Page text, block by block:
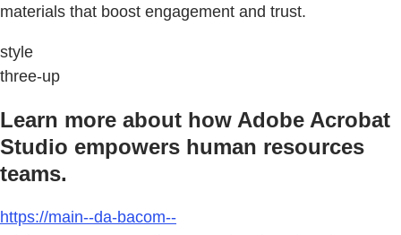
materials that boost engagement and trust.
style
three-up
Learn more about how Adobe Acrobat
Studio empowers human resources
teams.
https://main--da-bacom--